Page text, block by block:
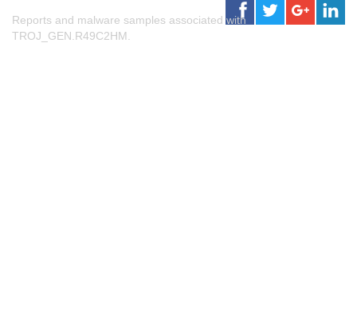
Reports and malware samples associated with
TROJ_GEN.R49C2HM.